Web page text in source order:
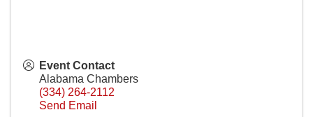
Event Contact
Alabama Chambers
(334) 264-2112
Send Email